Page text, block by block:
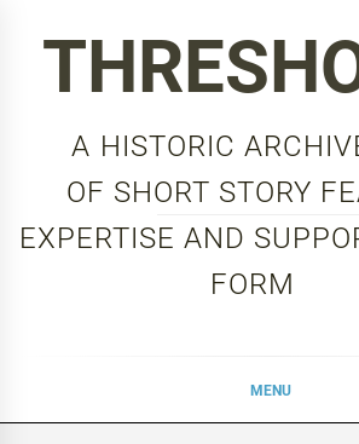
A HISTORIC
OF SHORT STORY
EXPERTISE AND
FORM
MENU